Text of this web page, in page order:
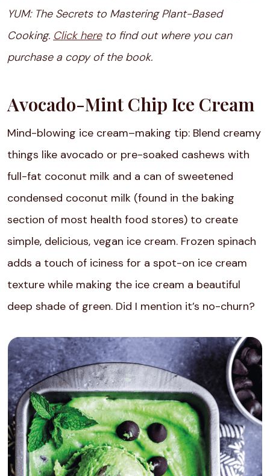
YUM: The Secrets to Mastering Plant-Based
Cooking. Click hereto find out where you can
purchase a copy of the book.
Avocado-Mint Chip Ice Cream
Mind-blowing ice cream–making tip: Blend creamy
things like avocado or pre-soaked cashews with
full-fat coconut milk and a can of sweetened
condensed coconut milk (found in the baking
section of most health food stores) to create
simple, delicious, vegan ice cream. Frozen spinach
adds a touch of iciness for a spot-on ice cream
texture while making the ice cream a beautiful
deep shade of green. Did I mention it’s no-churn?